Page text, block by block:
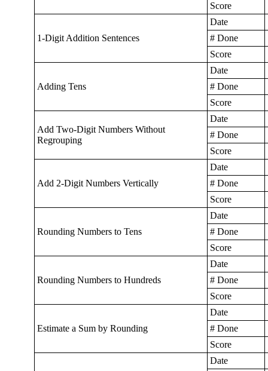
Score
1-Digit Addition Sentences
Date
# Done
Score
Adding Tens
Date
# Done
Score
Add Two-Digit Numbers Without
Regrouping
Date
# Done
Score
Add 2-Digit Numbers Vertically
Date
# Done
Score
Rounding Numbers to Tens
Date
# Done
Score
Rounding Numbers to Hundreds
Date
# Done
Score
Estimate a Sum by Rounding
Date
# Done
Score
Date